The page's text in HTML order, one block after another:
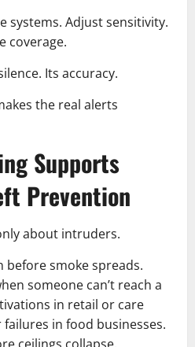
systems. Adjust sensitivity.
coverage.
Its accuracy.
the real alerts
Supports
Prevention
about intruders.
before smoke spreads.
someone can’t reach a
in retail or care
in food businesses.